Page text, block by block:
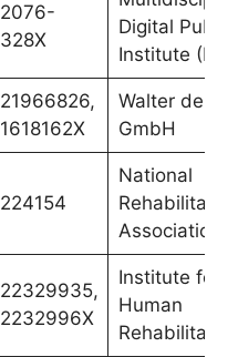
2076-
328X
Digital
Institute
21966826,
1618162X
Walter de
GmbH
224154
National
Association
22329935,
2232996X
Institute for
Human